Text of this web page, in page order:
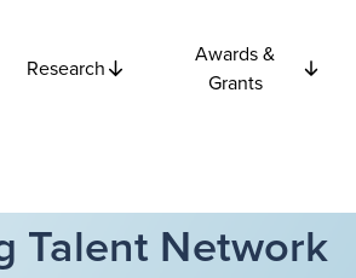
Research
Awards &
Grants
Talent Network